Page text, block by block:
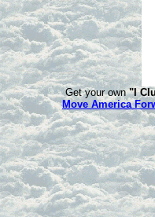
Get your own"I
Move America